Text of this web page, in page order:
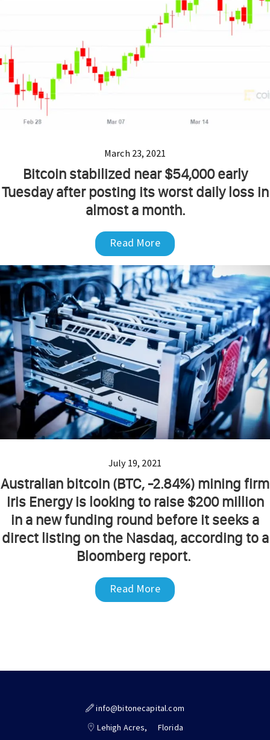
March 23, 2021
Bitcoin stabilized near $54,000 early
Tuesday after posting its worst daily loss in
almost a month.
Read More
July 19, 2021
Australian bitcoin (BTC, -2.84%) mining firm
Iris Energy is looking to raise $200 million
in a new funding round before it seeks a
direct listing on the Nasdaq, according to a
Bloomberg report.
Read More
info@bitonecapital.com
Lehigh Acres,
Florida